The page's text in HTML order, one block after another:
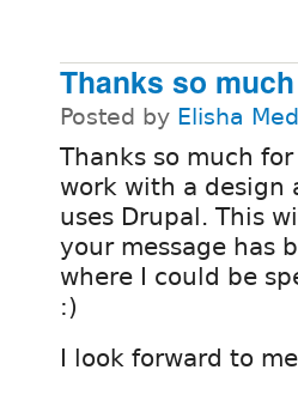
Thanks so
Posted by Elisha
Thanks so much
work with a design
uses Drupal. This
your message has
where I could be
:)
I look forward to